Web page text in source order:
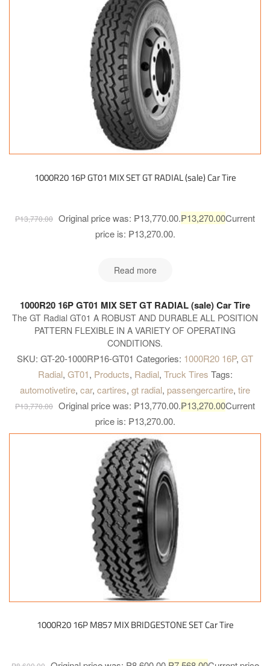
1000R20 16P GT01 MIX SET GT RADIAL (sale) Car Tire
₱13,770.00 Original price was: ₱13,770.00.₱13,270.00Current
price is: ₱13,270.00.
Read more
1000R20 16P GT01 MIX SET GT RADIAL (sale) Car Tire
The GT Radial GT01 A ROBUST AND DURABLE ALL POSITION
PATTERN FLEXIBLE IN A VARIETY OF OPERATING
CONDITIONS.
SKU: GT-20-1000RP16-GT01 Categories: 1000R20 16P, GT
Radial, GT01, Products, Radial, Truck Tires Tags:
automotivetire, car, cartires, gt radial, passengercartire, tire
₱13,770.00 Original price was: ₱13,770.00.₱13,270.00Current
price is: ₱13,270.00.
1000R20 16P M857 MIX BRIDGESTONE SET Car Tire